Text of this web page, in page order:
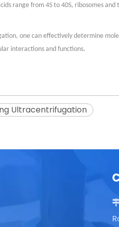
range from 4S to 40S, ribosomes
one can effectively determine
interactions and functions.
Ultracentrifugation